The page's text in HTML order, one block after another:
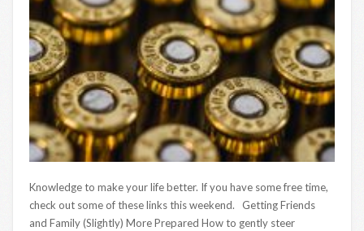
Knowledge to make your life better. If you have some free time,
check out some of these links this weekend. Getting Friends
and Family (Slightly) More Prepared How to gently steer